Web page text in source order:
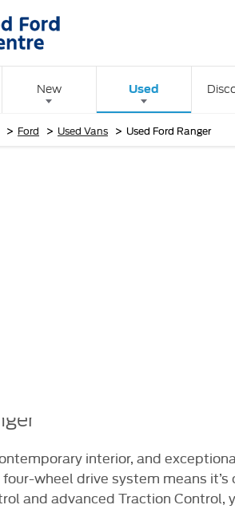
New Used
> Ford > Used Vans > Used Ford Ranger
interior, and
wheel drive system means
and advanced Traction Control,